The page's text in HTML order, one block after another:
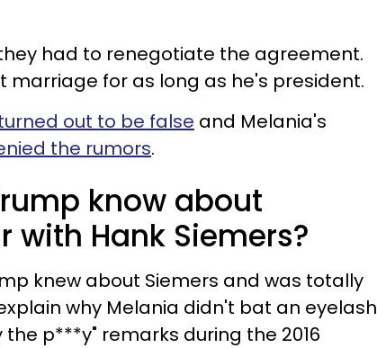
had to renegotiate the agreement.
marriage for as long as he's president.
out to be false and Melania's
the rumors.
know about
with Hank Siemers?
knew about Siemers and was totally
why Melania didn't bat an eyelash
p***y" remarks during the 2016